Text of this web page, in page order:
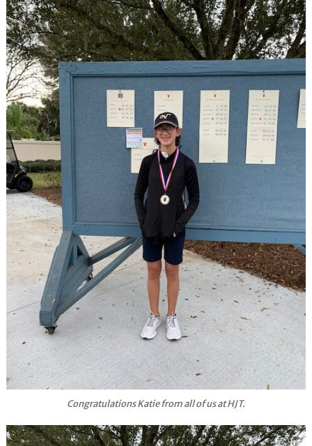
Congratulations Katie from all of us at HJT.